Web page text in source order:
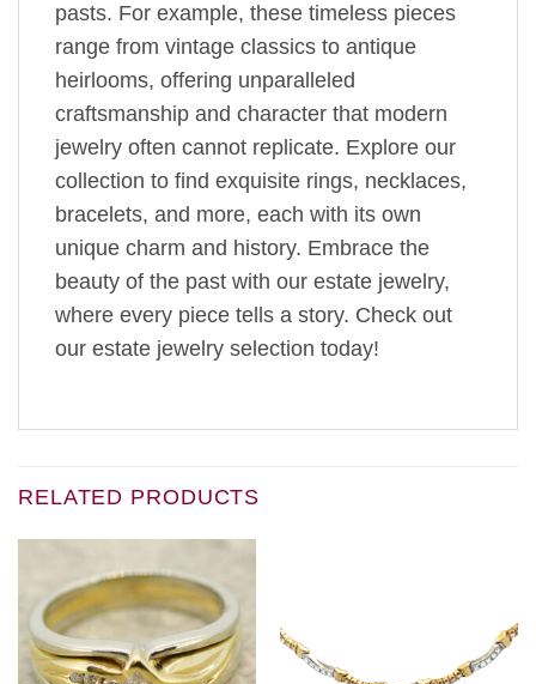
pasts. For example, these timeless pieces
range from vintage classics to antique
heirlooms, offering unparalleled
craftsmanship and character that modern
jewelry often cannot replicate. Explore our
collection to find exquisite rings, necklaces,
bracelets, and more, each with its own
unique charm and history. Embrace the
beauty of the past with our estate jewelry,
where every piece tells a story. Check out
our estate jewelry selection today!
RELATED PRODUCTS